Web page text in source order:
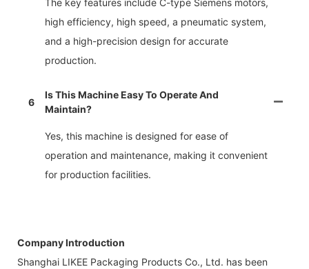
The key features include C-type Siemens motors,
high efficiency, high speed, a pneumatic system,
and a high-precision design for accurate
production.
6
Is This Machine Easy To Operate And
Maintain?
Yes, this machine is designed for ease of
operation and maintenance, making it convenient
for production facilities.
Company Introduction
Shanghai LIKEE Packaging Products Co., Ltd. has been